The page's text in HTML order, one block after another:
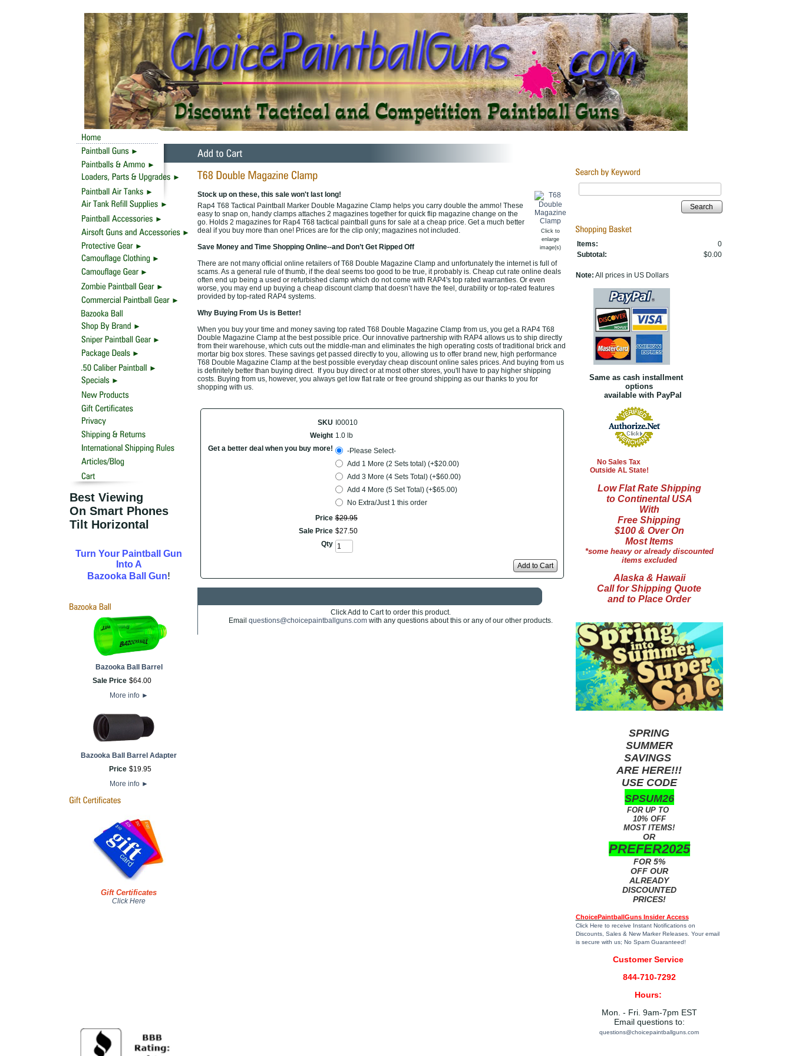
Best Viewing
On Smart Phones
Tilt Horizontal
Turn Your Paintball Gun
Into A
Bazooka Ball Gun!
Bazooka Ball Barrel
Sale Price $64.00
More info ►
Bazooka Ball Barrel Adapter
Price $19.95
More info ►
Gift Certificates
Click Here
Click to
enlarge
image(s)
Stock up on these, this sale won't last long!
Rap4 T68 Tactical Paintball Marker Double Magazine Clamp helps you carry double the ammo! These
easy to snap on, handy clamps attaches 2 magazines together for quick flip magazine change on the
go. Holds 2 magazines for Rap4 T68 tactical paintball guns for sale at a cheap price. Get a much better
deal if you buy more than one! Prices are for the clip only; magazines not included.
Save Money and Time Shopping Online--and Don’t Get Ripped Off
There are not many official online retailers of T68 Double Magazine Clamp and unfortunately the internet is full of
scams. As a general rule of thumb, if the deal seems too good to be true, it probably is. Cheap cut rate online deals
often end up being a used or refurbished clamp which do not come with RAP4's top rated warranties. Or even
worse, you may end up buying a cheap discount clamp that doesn’t have the feel, durability or top-rated features
provided by top-rated RAP4 systems.
Why Buying From Us is Better!
When you buy your time and money saving top rated T68 Double Magazine Clamp from us, you get a RAP4 T68
Double Magazine Clamp at the best possible price. Our innovative partnership with RAP4 allows us to ship directly
from their warehouse, which cuts out the middle-man and eliminates the high operating costs of traditional brick and
mortar big box stores. These savings get passed directly to you, allowing us to offer brand new, high performance
T68 Double Magazine Clamp at the best possible everyday cheap discount online sales prices. And buying from us
is definitely better than buying direct. If you buy direct or at most other stores, you'll have to pay higher shipping
costs. Buying from us, however, you always get low flat rate or free ground shipping as our thanks to you for
shopping with us.
SKU I00010
Weight 1.0 lb
Get a better deal when you buy more!
-Please Select-
Add 1 More (2 Sets total) (+$20.00)
Add 3 More (4 Sets Total) (+$60.00)
Add 4 More (5 Set Total) (+$65.00)
No Extra/Just 1 this order
Price $29.95
Sale Price $27.50
Qty
Add to Cart
Click Add to Cart to order this product.
Email questions@choicepaintballguns.comwith any questions about this or any of our other products.
Search
Items:
0
Subtotal:
$0.00
Note: All prices in US Dollars
Same as cash installment
options
available with PayPal
No Sales Tax
Outside AL State!
Low Flat Rate Shipping
to Continental USA
With
Free Shipping
$100 & Over On
Most Items
*some heavy or already discounted
items excluded
Alaska & Hawaii
Call for Shipping Quote
and to Place Order
SPRING
SUMMER
SAVINGS
ARE HERE!!!
USE CODE
SPSUM26
FOR UP TO
10% OFF
MOST ITEMS!
OR
PREFER2025
FOR 5%
OFF OUR
ALREADY
DISCOUNTED
PRICES!
ChoicePaintballGuns Insider Access
Click Here to receive Instant Notifications on
Discounts, Sales & New Marker Releases. Your email
is secure with us; No Spam Guaranteed!
Customer Service
844-710-7292
Hours:
Mon. - Fri. 9am-7pm EST
Email questions to:
questions@choicepaintballguns.com